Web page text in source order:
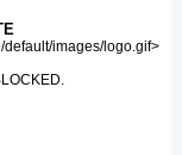
default/images/logo.gif>